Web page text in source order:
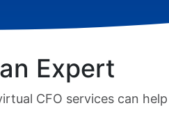
Expert
CFO services can